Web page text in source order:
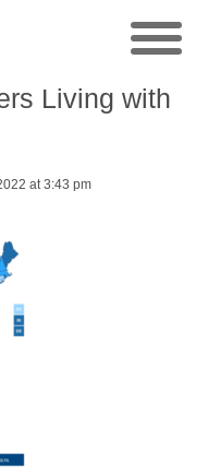
Living with
at 3:43 pm